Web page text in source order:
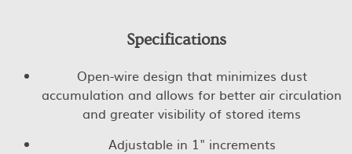
Specifications
Open-wire design that minimizes dust
accumulation and allows for better air circulation
and greater visibility of stored items
Adjustable in 1" increments